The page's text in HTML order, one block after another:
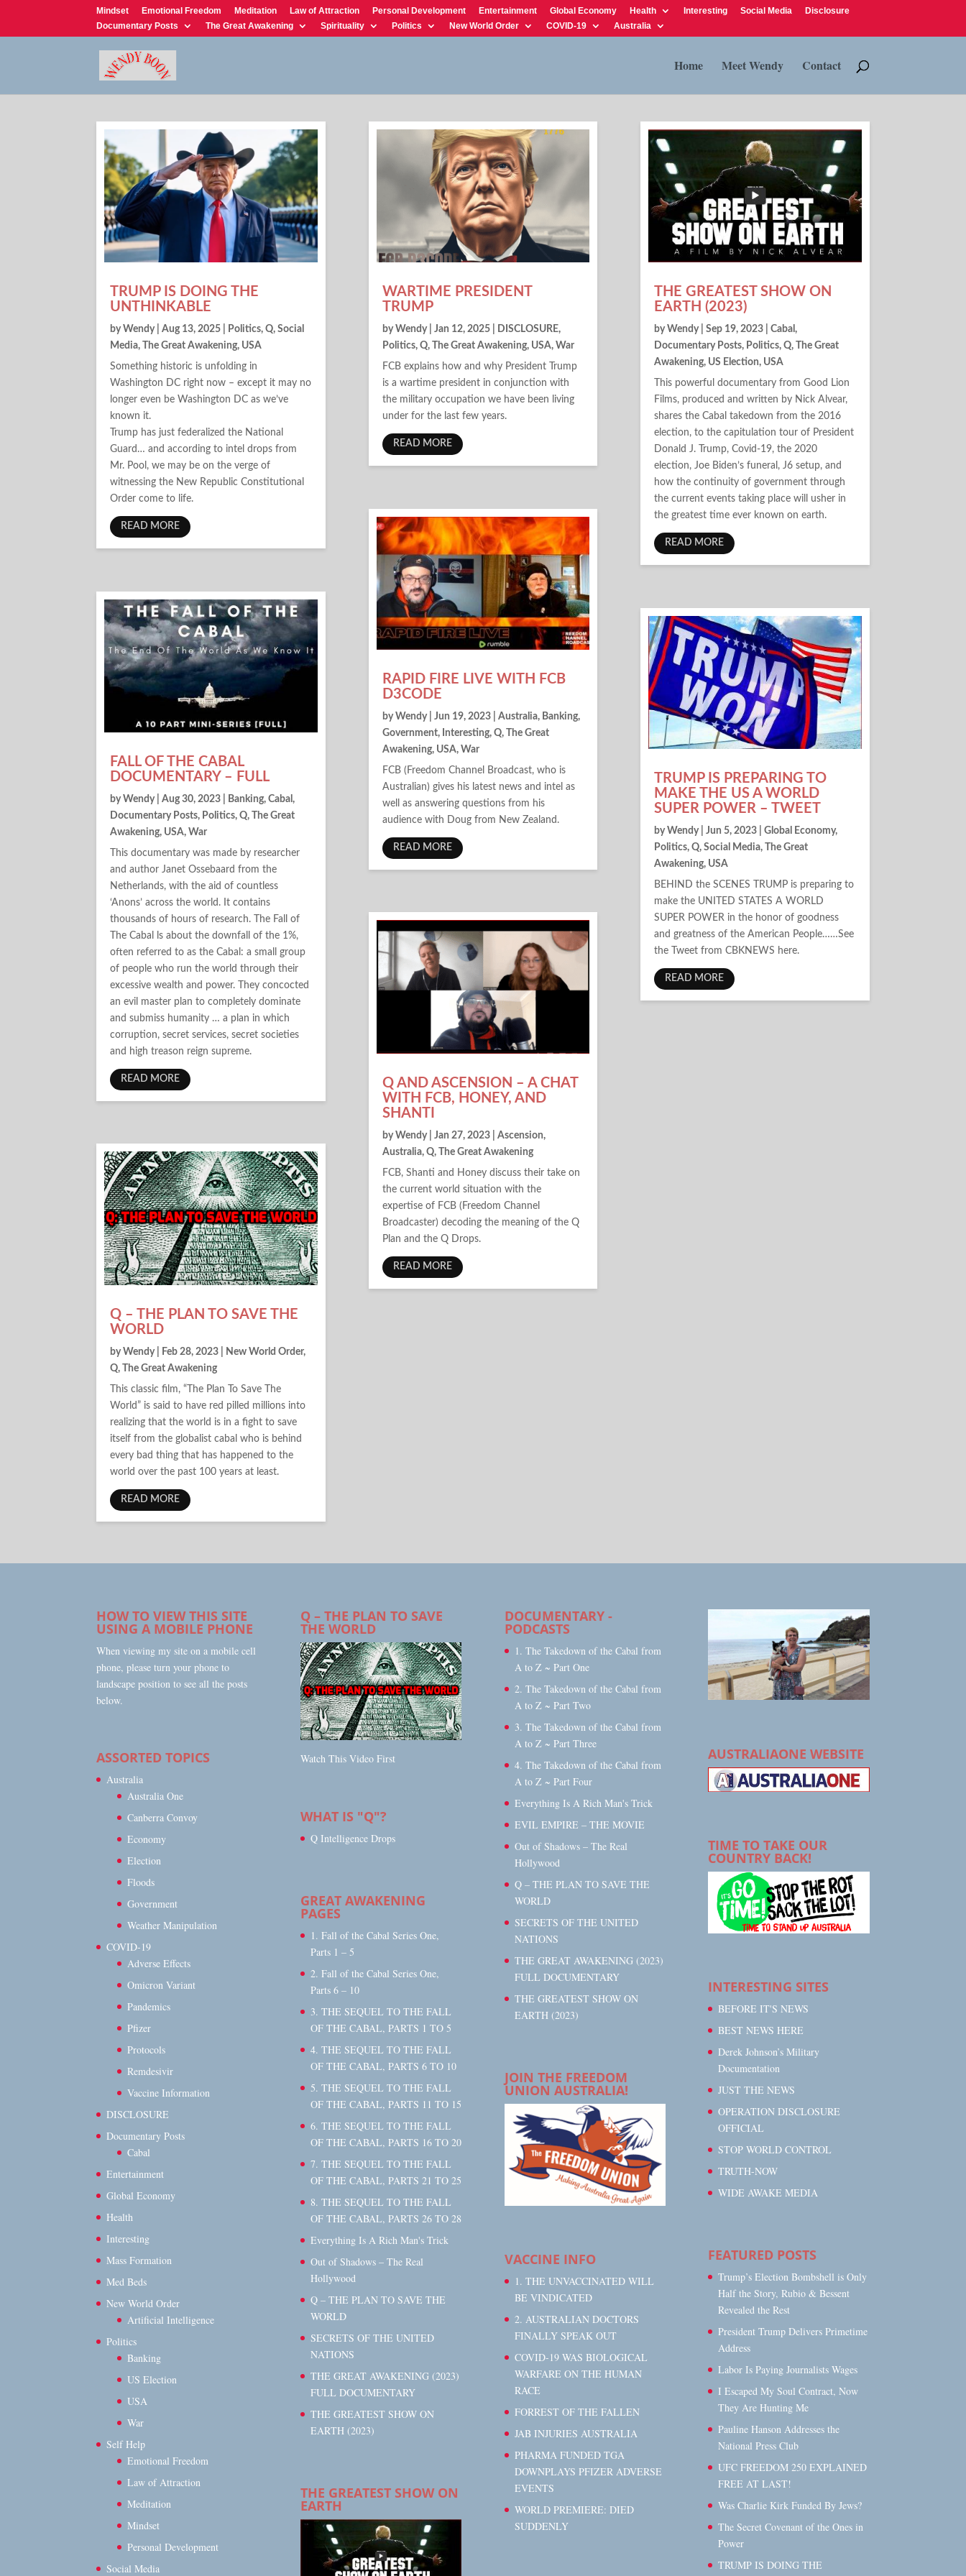
Mindset Emotional Freedom Meditation Law of Attraction Personal Development Entertainment Global Economy Health Interesting Social Media
Disclosure
Documentary Posts
The Great Awakening Spirituality Politics New World Order COVID-19 Australia
Home Meet Wendy Contact
TRUMP IS DOING THE
UNTHINKABLE
byWendy|Aug 13, 2025 Politics,Q,Social
Media, The Great Awakening, USA
Something historic is unfolding in
Washington DC right now – except it may no
longer even be Washington DC as we’ve
known it.
Trump has just federalized the National
Guard… and according to intel drops from
Mr. Pool, we may be on the verge of
witnessing the New Republic Constitutional
Order come to life.
READ MORE
FALL OF THE CABAL
DOCUMENTARY – FULL
byWendy|Aug 30, 2023 Banking,Cabal,
Documentary Posts, Politics,Q,
The Great
Awakening, USA,War
This documentary was made by researcher
and author Janet Ossebaard from the
Netherlands, with the aid of countless
‘Anons’ across the world. It contains
thousands of hours of research. The Fall of
The Cabal ls about the downfall of the 1%,
often referred to as the Cabal: a small group
of people who run the world through their
excessive wealth and power. They concocted
an evil master plan to completely dominate
and submiss humanity … a plan in which
corruption, secret services, secret societies
and high treason reign supreme.
READ MORE
Q – THE PLAN TO SAVE THE
WORLD
byWendy| Feb 28, 2023 New World Order,
Q, The Great Awakening
This classic film, “The Plan To Save The
World” is said to have red pilled millions into
realizing that the world is in a fight to save
itself from the globalist cabal who is behind
every bad thing that has happened to the
world over the past 100 years at least.
READ MORE
WARTIME PRESIDENT
TRUMP
byWendy| Jan 12, 2025| DISCLOSURE,
Politics, Q, The Great Awakening, USA, War
FCB explains how and why President Trump
is a wartime president in conjunction with
the military occupation we have been living
under for the last few years.
READ MORE
RAPID FIRE LIVE WITH FCB
D3CODE
byWendy| Jun 19, 2023| Australia, Banking,
Government, Interesting, Q,
The Great
Awakening, USA, War
FCB (Freedom Channel Broadcast, who is
Australian) gives his latest news and intel as
well as answering questions from his
audience with Doug from New Zealand.
READ MORE
Q AND ASCENSION – A CHAT
WITH FCB, HONEY, AND
SHANTI
byWendy| Jan 27, 2023| Ascension,
Australia, Q, The Great Awakening
FCB, Shanti and Honey discuss their take on
the current world situation with the
expertise of FCB (Freedom Channel
Broadcaster) decoding the meaning of the Q
Plan and the Q Drops.
READ MORE
THE GREATEST SHOW ON
EARTH (2023)
byWendy| Sep 19, 2023| Cabal ,
Documentary Posts, Politics, Q,
The Great
Awakening, US Election, USA
This powerful documentary from Good Lion
Films, produced and written by Nick Alvear,
shares the Cabal takedown from the 2016
election, to the capitulation tour of President
Donald J. Trump, Covid-19, the 2020
election, Joe Biden’s funeral, J6 setup, and
how the continuity of government through
the current events taking place will usher in
the greatest time ever known on earth.
READ MORE
TRUMP IS PREPARING TO
MAKE THE US A WORLD
SUPER POWER – TWEET
byWendy| Jun 5, 2023| Global Economy,
Politics, Q, Social Media,
The Great
Awakening, USA
BEHIND the SCENES TRUMP is preparing to
make the UNITED STATES A WORLD
SUPER POWER in the honor of goodness
and greatness of the American People……See
the Tweet from CBKNEWS here.
READ MORE
HOW TO VIEW THIS SITE
USING A MOBILE PHONE
When viewing my site on a mobile cell
phone, please turn your phone to
landscape position to see all the posts
below.
ASSORTED TOPICS
Australia
Australia One
Canberra Convoy
Economy
Election
Floods
Government
Weather Manipulation
COVID-19
Adverse Effects
Omicron Variant
Pandemics
Pfizer
Protocols
Remdesivir
Vaccine Information
DISCLOSURE
Documentary Posts
Cabal
Entertainment
Global Economy
Health
Interesting
Mass Formation
Med Beds
New World Order
Artificial Intelligence
Politics
Banking
US Election
USA
War
Self Help
Emotional Freedom
Law of Attraction
Meditation
Mindset
Personal Development
Social Media
Q – THE PLAN TO SAVE
THE WORLD
Watch This Video First
WHAT IS "Q"?
Q Intelligence Drops
GREAT AWAKENING
PAGES
1. Fall of the Cabal Series One,
Parts 1 – 5
2. Fall of the Cabal Series One,
Parts 6 – 10
3. THE SEQUEL TO THE FALL
OF THE CABAL, PARTS 1 TO 5
4. THE SEQUEL TO THE FALL
OF THE CABAL, PARTS 6 TO 10
5. THE SEQUEL TO THE FALL
OF THE CABAL, PARTS 11 TO 15
6. THE SEQUEL TO THE FALL
OF THE CABAL, PARTS 16 TO 20
7. THE SEQUEL TO THE FALL
OF THE CABAL, PARTS 21 TO 25
8. THE SEQUEL TO THE FALL
OF THE CABAL, PARTS 26 TO 28
Everything Is A Rich Man's Trick
Out of Shadows – The Real
Hollywood
Q – THE PLAN TO SAVE THE
WORLD
SECRETS OF THE UNITED
NATIONS
THE GREAT AWAKENING (2023)
FULL DOCUMENTARY
THE GREATEST SHOW ON
EARTH (2023)
THE GREATEST SHOW ON
EARTH
DOCUMENTARY -
PODCASTS
1. The Takedown of the Cabal from
A to Z ~ Part One
2. The Takedown of the Cabal from
A to Z ~ Part Two
3. The Takedown of the Cabal from
A to Z ~ Part Three
4. The Takedown of the Cabal from
A to Z ~ Part Four
Everything Is A Rich Man's Trick
EVIL EMPIRE – THE MOVIE
Out of Shadows – The Real
Hollywood
Q – THE PLAN TO SAVE THE
WORLD
SECRETS OF THE UNITED
NATIONS
THE GREAT AWAKENING (2023)
FULL DOCUMENTARY
THE GREATEST SHOW ON
EARTH (2023)
JOIN THE FREEDOM
UNION AUSTRALIA!
VACCINE INFO
1. THE UNVACCINATED WILL
BE VINDICATED
2. AUSTRALIAN DOCTORS
FINALLY SPEAK OUT
COVID-19 WAS BIOLOGICAL
WARFARE ON THE HUMAN
RACE
FORREST OF THE FALLEN
JAB INJURIES AUSTRALIA
PHARMA FUNDED TGA
DOWNPLAYS PFIZER ADVERSE
EVENTS
WORLD PREMIERE: DIED
SUDDENLY
AUSTRALIAONE WEBSITE
TIME TO TAKE OUR
COUNTRY BACK!
INTERESTING SITES
BEFORE IT'S NEWS
BEST NEWS HERE
Derek Johnson’s Military
Documentation
JUST THE NEWS
OPERATION DISCLOSURE
OFFICIAL
STOP WORLD CONTROL
TRUTH-NOW
WIDE AWAKE MEDIA
FEATURED POSTS
Trump’s Election Bombshell is Only
Half the Story, Rubio & Bessent
Revealed the Rest
President Trump Delivers Primetime
Address
Labor Is Paying Journalists Wages
I Escaped My Soul Contract, Now
They Are Hunting Me
Pauline Hanson Addresses the
National Press Club
UFC FREEDOM 250 EXPLAINED
FREE AT LAST!
Was Charlie Kirk Funded By Jews?
The Secret Covenant of the Ones in
Power
TRUMP IS DOING THE